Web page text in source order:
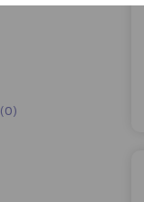
(0)